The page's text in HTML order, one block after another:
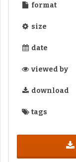
format
size
date
viewed by
download
tags